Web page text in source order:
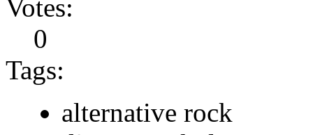
Votes:
0
Tags:
alternative rock